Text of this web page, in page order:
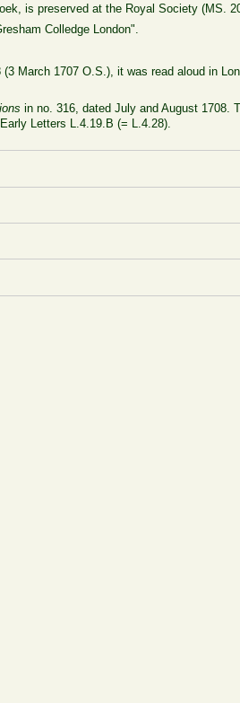
is preserved at the Royal Society (MS.
Colledge London".
March 1707 O.S.), it was read aloud in
in no. 316, dated July and August 1708.
Letters L.4.19.B (= L.4.28).